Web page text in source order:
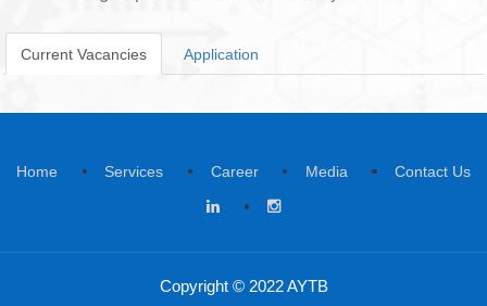
If you want to join us, apply for the job
sign up and tell us a bit about yourself.
Current Vacancies Application